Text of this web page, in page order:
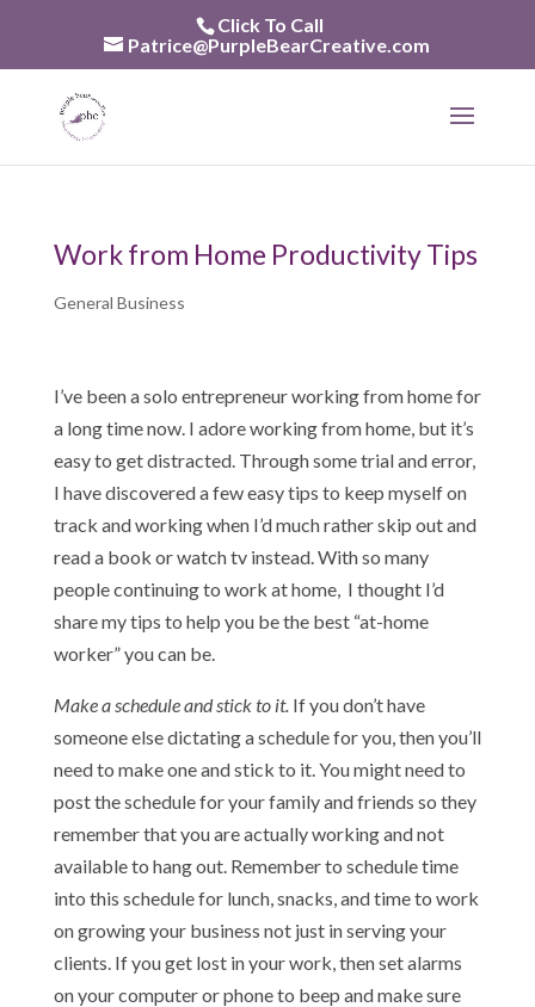
Click To Call
Patrice@PurpleBearCreative.com
Work from Home Productivity Tips
General Business
I’ve been a solo entrepreneur working from home for
a long time now. I adore working from home, but it’s
easy to get distracted. Through some trial and error,
I have discovered a few easy tips to keep myself on
track and working when I’d much rather skip out and
read a book or watch tv instead. With so many
people continuing to work at home, I thought I’d
share my tips to help you be the best “at-home
worker” you can be.
Make a schedule and stick to it.If you don’t have
someone else dictating a schedule for you, then you’ll
need to make one and stick to it. You might need to
post the schedule for your family and friends so they
remember that you are actually working and not
available to hang out. Remember to schedule time
into this schedule for lunch, snacks, and time to work
on growing your business not just in serving your
clients. If you get lost in your work, then set alarms
on your computer or phone to beep and make sure